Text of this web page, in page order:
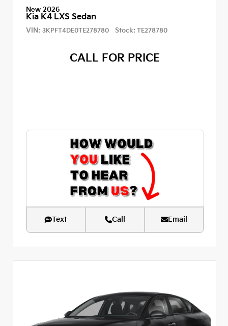
New 2026
Kia K4 LXS Sedan
VIN: 3KPFT4DE0TE278780 Stock: TE278780
CALL FOR PRICE
Text Call Email